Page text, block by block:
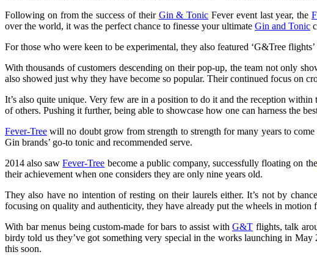
Following on from the success of their Gin & Tonic Fever event last year, the
over the world, it was the perfect chance to finesse your ultimate Gin and Tonic
For those who were keen to be experimental, they also featured ‘G&Tree
With thousands of customers descending on their pop-up, the team not only
also showed just why they have become so popular. Their continued focus on
It’s also quite unique. Very few are in a position to do it and the reception
of others. Pushing it further, being able to showcase how one can harness the
Fever-Tree will no doubt grow from strength to strength for many years to
Gin brands’ go-to tonic and recommended serve.
2014 also sawFever-Tree become a public company, successfully floating on the
their achievement when one considers they are only nine years old.
They also have no intention of resting on their laurels either. It’s not by
focusing on quality and authenticity, they have already put the wheels in motion
With bar menus being custom-made for bars to assist with G&T flights, talk
birdy told us they’ve got something very special in the works launching in
this soon.